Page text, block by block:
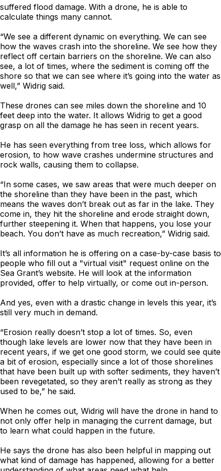
suffered flood damage. With a drone, he is able to
calculate things many cannot.
“We see a different dynamic on everything. We can see
how the waves crash into the shoreline. We see how they
reflect off certain barriers on the shoreline. We can also
see, a lot of times, where the sediment is coming off the
shore so that we can see where it’s going into the water as
well,” Widrig said.
These drones can see miles down the shoreline and 10
feet deep into the water. It allows Widrig to get a good
grasp on all the damage he has seen in recent years.
He has seen everything from tree loss, which allows for
erosion, to how wave crashes undermine structures and
rock walls, causing them to collapse.
“In some cases, we saw areas that were much deeper on
the shoreline than they have been in the past, which
means the waves don’t break out as far in the lake. They
come in, they hit the shoreline and erode straight down,
further steepening it. When that happens, you lose your
beach. You don’t have as much recreation,” Widrig said.
It’s all information he is offering on a case-by-case basis to
people who fill out a "virtual visit" request online on the
Sea Grant’s website. He will look at the information
provided, offer to help virtually, or come out in-person.
And yes, even with a drastic change in levels this year, it’s
still very much in demand.
“Erosion really doesn’t stop a lot of times. So, even
though lake levels are lower now that they have been in
recent years, if we get one good storm, we could see quite
a bit of erosion, especially since a lot of those shorelines
that have been built up with softer sediments, they haven’t
been revegetated, so they aren’t really as strong as they
used to be,” he said.
When he comes out, Widrig will have the drone in hand to
not only offer help in managing the current damage, but
to learn what could happen in the future.
He says the drone has also been helpful in mapping out
what kind of damage has happened, allowing for a better